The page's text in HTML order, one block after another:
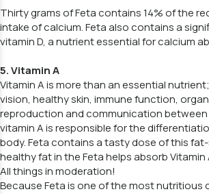
Thirty grams of Feta contains 14% of the
intake of calcium. Feta also contains a
vitamin D, a nutrient essential for calcium
5. Vitamin A
Vitamin A is more than an essential
vision, healthy skin, immune function,
reproduction and communication between
vitamin A is responsible for the
body. Feta contains a tasty dose of this
healthy fat in the Feta helps absorb Vitamin
All things in moderation!
Because Feta is one of the most nutritious